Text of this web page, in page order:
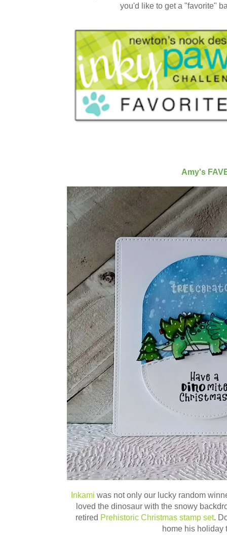
you'd like to get a "favorite"
Amy's
Inkami was not only our lucky random
loved the dinosaur with the snowy
retired Prehistoric Christmas stamp set.
home his